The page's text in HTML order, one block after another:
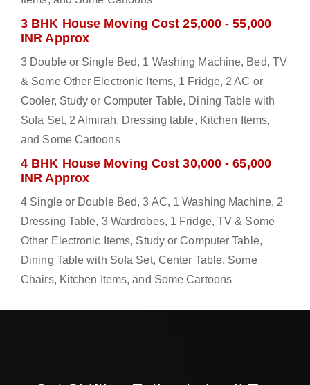
3 BHK House Moving Cost 25,000 - 55,000
INR Approx
3 Double or Single Bed, 1 Washing Machine, Bed, TV
& Some Other Electronic Items, 1 Fridge, 2 AC or
Cooler, Study or Computer Table, Dining Table with
Sofa Set, 2 Almirah, Dressing table, Kitchen Items,
and Some Cartoons
4 BHK House Moving Cost 30,000 - 65,000
INR Approx
4 Single or Double Bed, 3 AC, 1 Washing Machine, 2
Dressing Table, 3 Wardrobes, 1 Fridge, TV & Some
Other Electronic Items, Study or Computer Table,
Dining Table with Sofa Set, Center Table, Some
Chairs, Kitchen Items, and Some Cartoons